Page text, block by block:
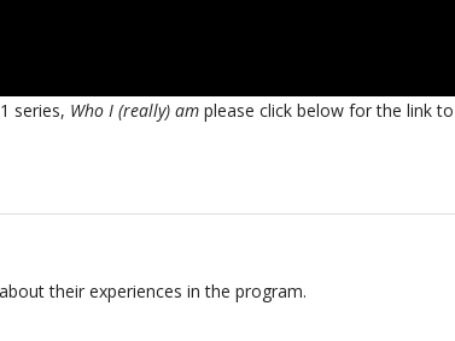
series, Who I (really) am please click below for the link
their experiences in the program.